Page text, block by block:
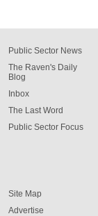
Public Sector News
The Raven's Daily
Blog
Inbox
The Last Word
Public Sector Focus
Site Map
Advertise